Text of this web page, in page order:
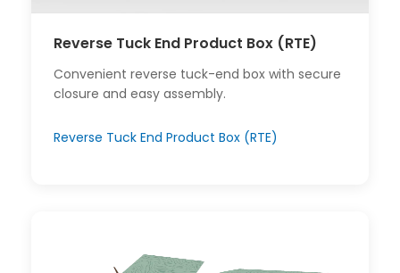
Reverse Tuck End Product Box (RTE)
Convenient reverse tuck-end box with secure
closure and easy assembly.
Reverse Tuck End Product Box (RTE)